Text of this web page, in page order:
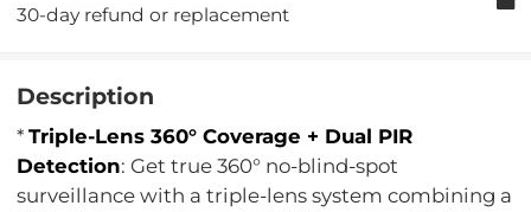
30-day refund or replacement
Description
*Triple-Lens 360° Coverage + Dual PIR
Detection: Get true 360° no-blind-spot
surveillance with a triple-lens system combining a